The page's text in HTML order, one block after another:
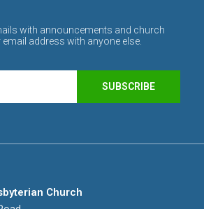
with announcements and church
address with anyone else.
SUBSCRIBE
Church